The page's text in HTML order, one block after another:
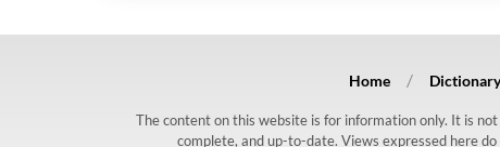
Home Dictionary
The content on this website is for information only. It is
complete, and up-to-date. Views expressed here